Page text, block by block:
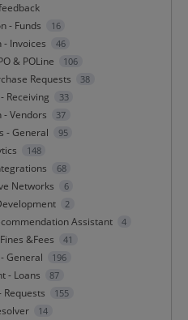
- Funds
16
Invoices 46
& POLine 106
Requests 38
Receiving 33
- Vendors 37
- General 95
148
68
Networks 6
2
Assistant 4
&Fees 41
General 196
- Loans 87
Requests 155
14